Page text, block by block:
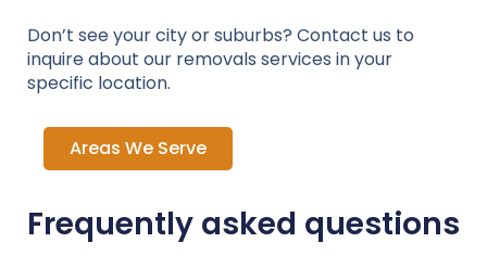
Don’t see your city or suburbs? Contact us to
inquire about our removals services in your
specific location.
Areas We Serve
Frequently asked questions